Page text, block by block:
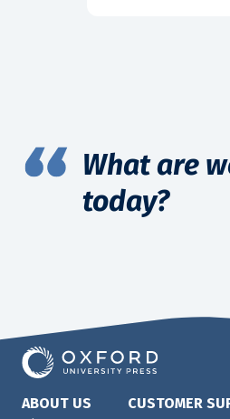
What are
today?
ABOUT US CUSTOMER